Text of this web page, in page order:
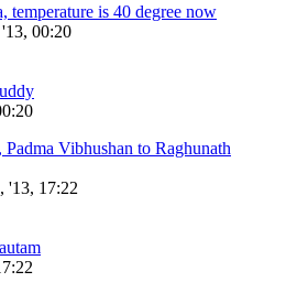
temperature is 40 degree now
00:20
Vibhushan to Raghunath
'13, 17:22